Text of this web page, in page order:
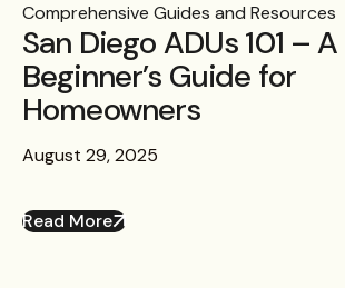
Comprehensive Guides and Resources
San Diego ADUs 101 – A
Beginner’s Guide for
Homeowners
August 29, 2025
Read More